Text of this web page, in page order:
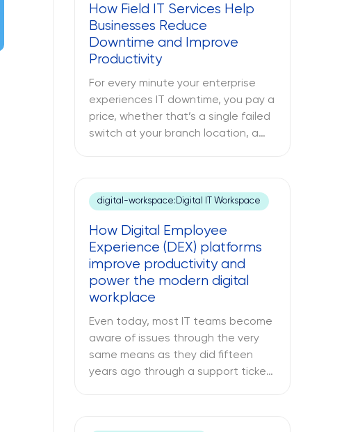
underperformance, and years of
technical debt. The following text
explores what cloud modernization
is, […]
How Field IT Services Help
Businesses Reduce
Downtime and Improve
Productivity
For every minute your enterprise
experiences IT downtime, you pay a
price, whether that’s a single failed
switch at your branch location, a
your regional data center. While
able to address many issues,
sometimes […]
digital-workspace:Digital IT Workspace
How Digital Employee
Experience (DEX) platforms
improve productivity and
power the modern digital
workplace
Even today, most IT teams become
aware of issues through the very
same means as they did fifteen
years ago through a support ticket.